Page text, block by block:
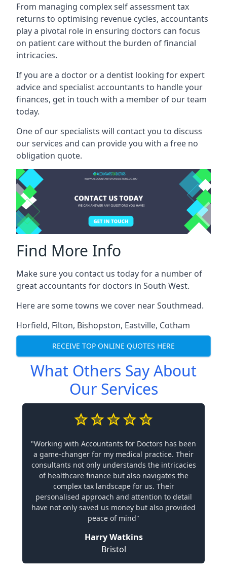
From managing complex self assessment tax
returns to optimising revenue cycles, accountants
play a pivotal role in ensuring doctors can focus
on patient care without the burden of financial
intricacies.
If you are a doctor or a dentist looking for expert
advice and specialist accountants to handle your
finances, get in touch with a member of our team
today.
One of our specialists will contact you to discuss
our services and can provide you with a free no
obligation quote.
Find More Info
Make sure you contact us today for a number of
great accountants for doctors in South West.
Here are some towns we cover near Southmead.
Horfield, Filton, Bishopston, Eastville, Cotham
RECEIVE TOP ONLINE QUOTES HERE
What Others Say About
Our Services
"Working with Accountants for Doctors has been
a game-changer for my medical practice. Their
consultants not only understands the intricacies
of healthcare finance but also navigates the
complex tax landscape for us. Their
personalised approach and attention to detail
have not only saved us money but also provided
peace of mind"
Harry Watkins
Bristol